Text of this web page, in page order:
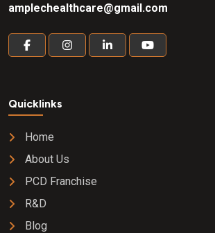
amplechealthcare@gmail.com
Quicklinks
Home
About Us
PCD Franchise
R&D
Blog